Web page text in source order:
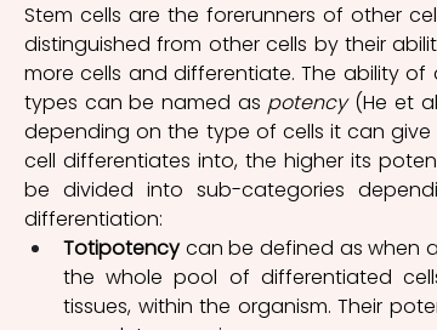
Stem cells are the forerunners of other
distinguished from other cells by their
more cells and differentiate. The ability
types can be named as potency (He et
depending on the type of cells it can
cell differentiates into, the higher its
be divided into sub-categories
differentiation:
Totipotency can be defined as when
the whole pool of differentiated
tissues, within the organism. Their